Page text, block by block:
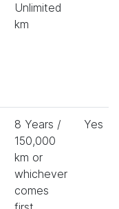
Unlimited
km
8 Years /
150,000
km or
whichever
comes
Yes